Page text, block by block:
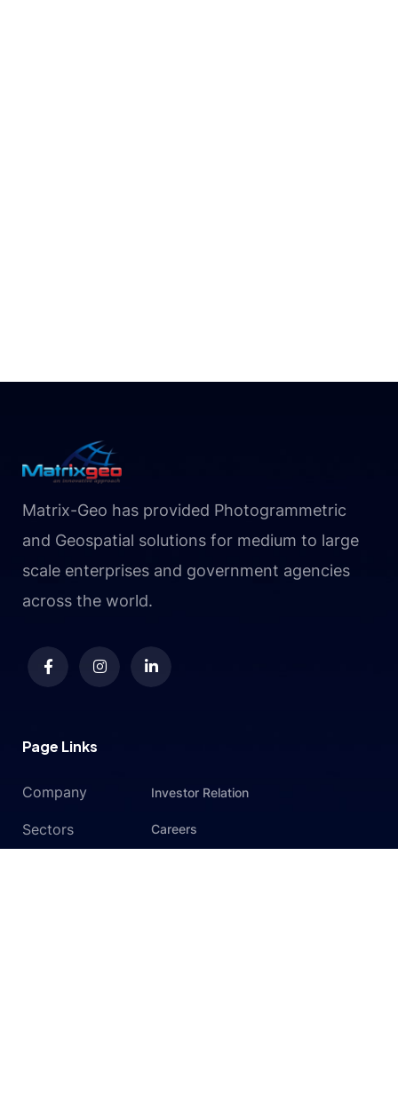
Matrix-Geo has provided Photogrammetric
and Geospatial solutions for medium to large
scale enterprises and government agencies
across the world.
Page Links
Company
Sectors
Investor Relation
Careers